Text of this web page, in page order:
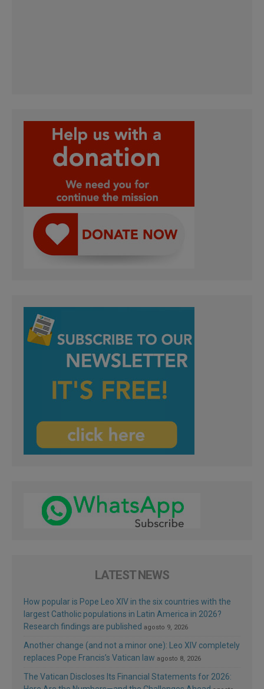
LATEST NEWS
How popular is Pope Leo XIV in the six countries with the
largest Catholic populations in Latin America in 2026?
Research findings are published agosto 9, 2026
Another change (and not a minor one): Leo XIV completely
replaces Pope Francis’s Vatican law agosto 8, 2026
The Vatican Discloses Its Financial Statements for 2026: